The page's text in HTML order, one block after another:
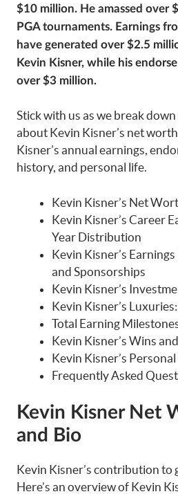
$10 million. He amassed over
PGA tournaments. Earnings
have generated over $2.5
Kevin Kisner, while his
over $3 million.
Stick with us as we break
about Kevin Kisner’s net
Kisner’s annual earnings,
history, and personal life.
Kevin Kisner’s Net
Kevin Kisner’s Career
Year Distribution
Kevin Kisner’s
and Sponsorships
Kevin Kisner’s
Kevin Kisner’s
Total Earning
Kevin Kisner’s Wins
Kevin Kisner’s
Frequently Asked
Kevin Kisner Net
and Bio
Kevin Kisner’s contribution to
Here’s an overview of Kevin